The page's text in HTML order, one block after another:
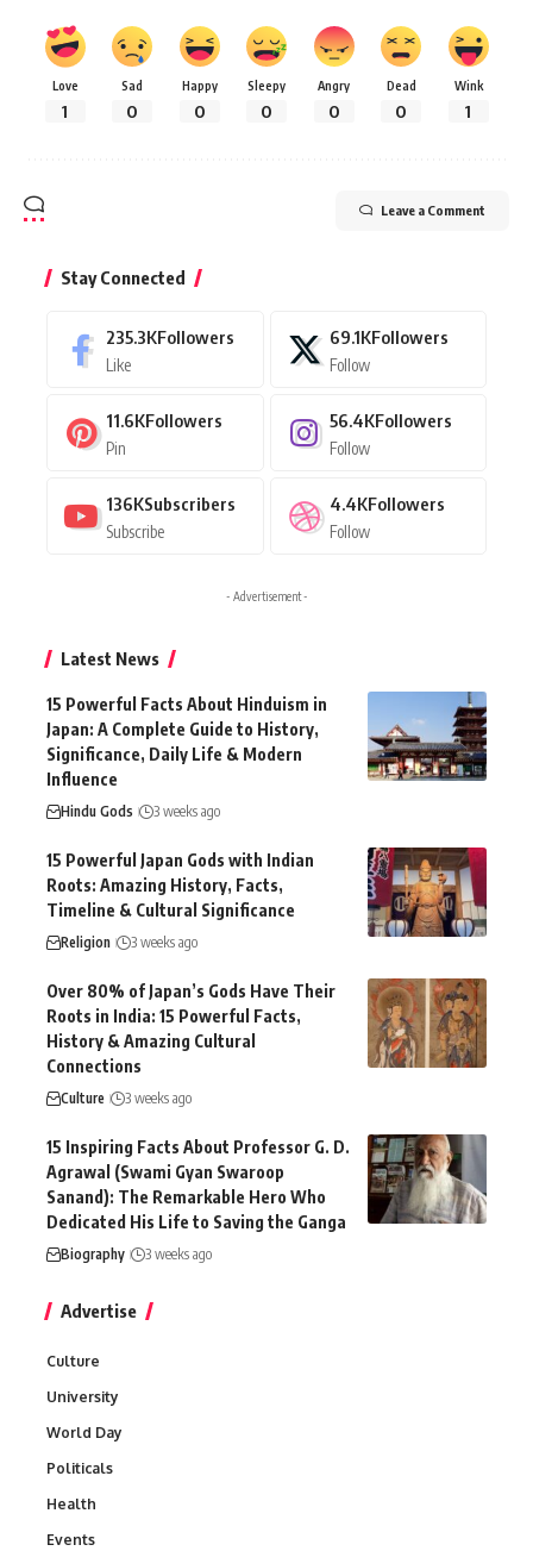
Love
1
Sad
0
Happy
0
Sleepy
0
Angry
0
Dead
0
Wink
1
Leave a Comment
Stay Connected
235.3KFollowers
Like
69.1KFollowers
Follow
11.6KFollowers
Pin
56.4KFollowers
Follow
136KSubscribers
Subscribe
4.4KFollowers
Follow
- Advertisement -
Latest News
15 Powerful Facts About Hinduism in
Japan: A Complete Guide to History,
Significance, Daily Life & Modern
Influence
Hindu Gods 3 weeks ago
15 Powerful Japan Gods with Indian
Roots: Amazing History, Facts,
Timeline & Cultural Significance
Religion 3 weeks ago
Over 80% of Japan’s Gods Have Their
Roots in India: 15 Powerful Facts,
History & Amazing Cultural
Connections
Culture 3 weeks ago
15 Inspiring Facts About Professor G. D.
Agrawal (Swami Gyan Swaroop
Sanand): The Remarkable Hero Who
Dedicated His Life to Saving the Ganga
Biography 3 weeks ago
Advertise
Culture
University
World Day
Politicals
Health
Events